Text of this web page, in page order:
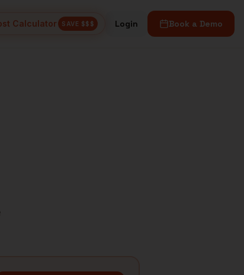
Calculator SAVE $$$ Login Book a Demo